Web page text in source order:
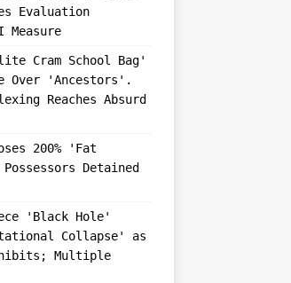
Evaluation
Cram School Bag'
Over 'Ancestors'.
Reaches Absurd
200% 'Fat
Detained
'Black Hole'
Collapse' as
Multiple